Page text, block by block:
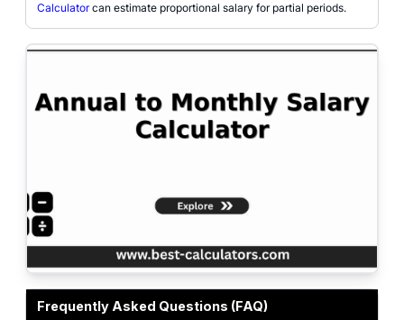
Calculatorcan estimate proportional salary for partial periods.
Frequently Asked Questions (FAQ)